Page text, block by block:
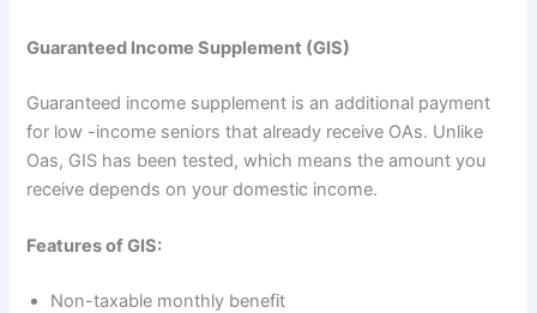
Guaranteed Income Supplement (GIS)
Guaranteed income supplement is an additional payment
for low -income seniors that already receive OAs. Unlike
Oas, GIS has been tested, which means the amount you
receive depends on your domestic income.
Features of GIS:
Non-taxable monthly benefit